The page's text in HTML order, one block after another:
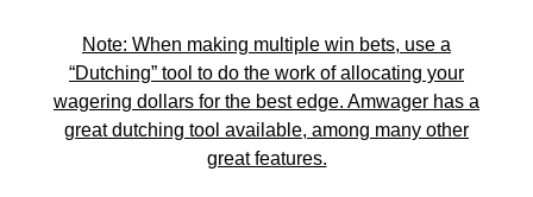
Note: When making multiple win bets, use a
“Dutching” tool to do the work of allocating your
wagering dollars for the best edge. Amwager has a
great dutching tool available, among many other
great features.